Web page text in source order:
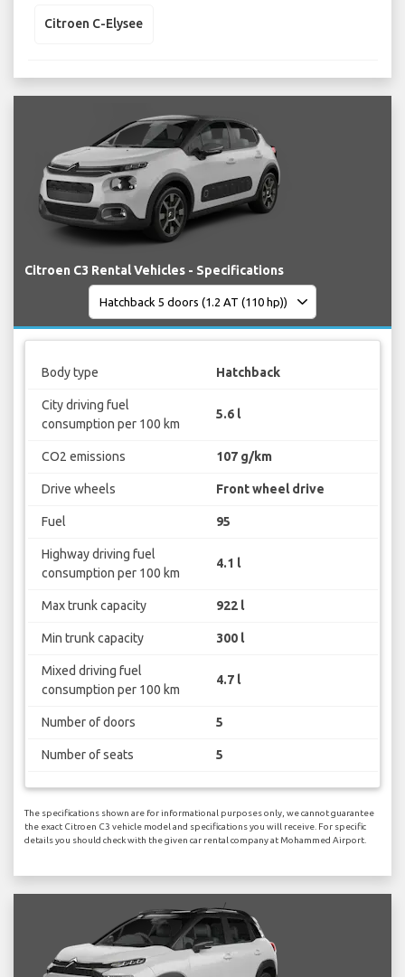
Citroen C-Elysee
Citroen C3 Rental Vehicles - Specifications
Body type Hatchback
City driving fuel
consumption per 100 km
5.6 l
CO2 emissions 107 g/km
Drive wheels Front wheel drive
Fuel 95
Highway driving fuel
consumption per 100 km
4.1 l
Max trunk capacity 922 l
Min trunk capacity 300 l
Mixed driving fuel
consumption per 100 km
4.7 l
Number of doors 5
Number of seats 5
The specifications shown are for informational purposes only, we cannot guarantee
the exact Citroen C3 vehicle model and specifications you will receive. For specific
details you should check with the given car rental company at Mohammed Airport.